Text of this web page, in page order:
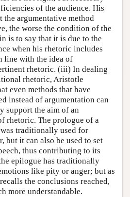
of the audience. His
the argumentative method
the worse the condition of the
is to say that it is due to the
when his rhetoric includes
line with the idea of
rhetoric. (iii) In dealing
rhetoric, Aristotle
even methods that have
instead of argumentation can
support the aim of an
rhetoric. The prologue of a
traditionally used for
but it can also be used to set
thus contributing to its
epilogue has traditionally
like pity or anger; but as
the conclusions reached,
more understandable.